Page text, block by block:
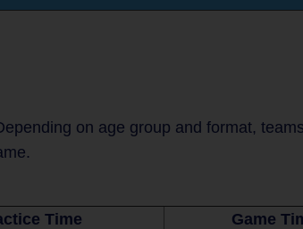
on age group and format,
Time Game